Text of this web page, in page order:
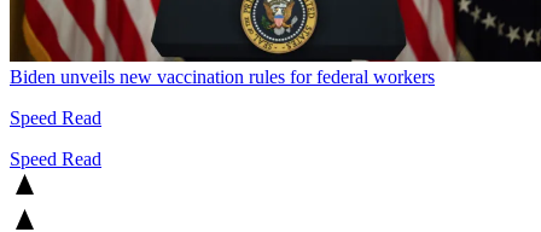
Biden unveils new vaccination rules for federal workers
Speed Read
Speed Read